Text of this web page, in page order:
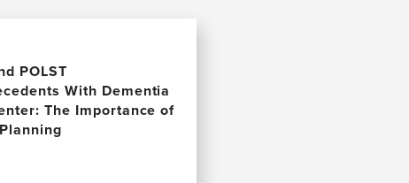
POLST
With Dementia
The Importance of